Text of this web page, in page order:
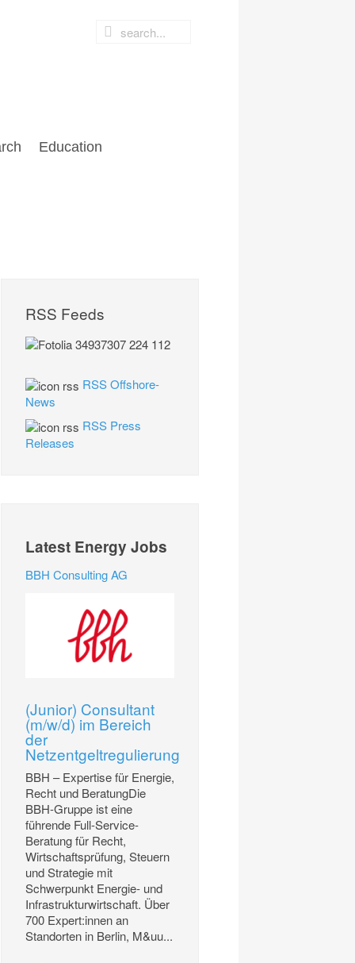
Education
RSS Feeds
RSS Offshore-
News
RSS Press
Releases
Latest Energy Jobs
BBH Consulting AG
(Junior) Consultant
(m/w/d) im Bereich
der
Netzentgeltregulierung
BBH – Expertise für Energie,
Recht und BeratungDie
BBH-Gruppe ist eine
führende Full-Service-
Beratung für Recht,
Wirtschaftsprüfung, Steuern
und Strategie mit
Schwerpunkt Energie- und
Infrastrukturwirtschaft. Über
700 Expert:innen an
Standorten in Berlin, M&uu...